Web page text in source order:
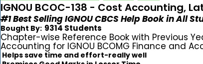
IGNOU BCOC-138 - Cost Accounting,
#1 Best Selling IGNOU CBCS Help Book in All
Bought By: 9314 Students
Chapter-wise Reference Book with Previous
Accounting for IGNOU BCOMG Finance and
Helps save time and effort-really well